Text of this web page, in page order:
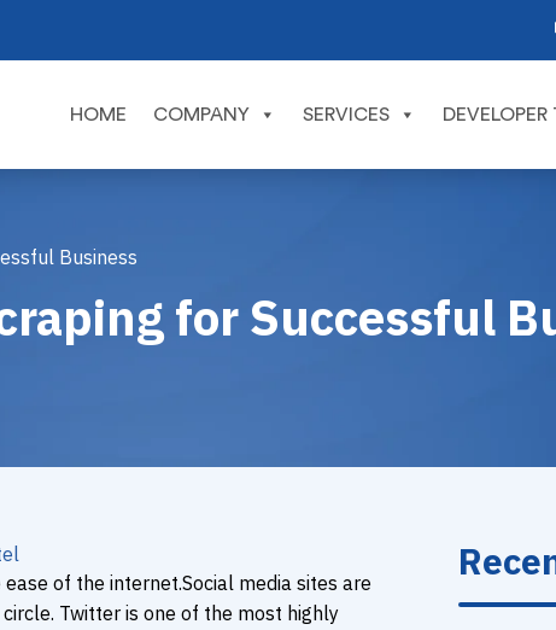
HOME COMPANY SERVICES
Business
for Successful
of the internet.Social media sites are
Twitter is one of the most highly